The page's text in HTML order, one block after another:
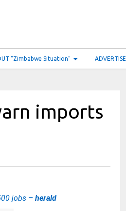
“Zimbabwe Situation” ADVERTISE
imports
jobs – herald